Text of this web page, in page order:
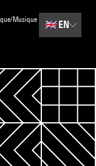
Musique
🇬🇧 EN